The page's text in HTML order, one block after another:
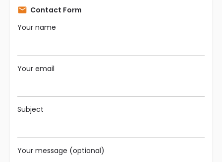
Contact Form
Your name
Your email
Subject
Your message (optional)